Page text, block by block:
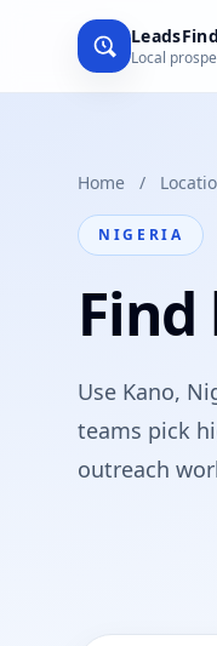
Local
Home /
NIGERIA
Use Kano,
teams pick
outreach